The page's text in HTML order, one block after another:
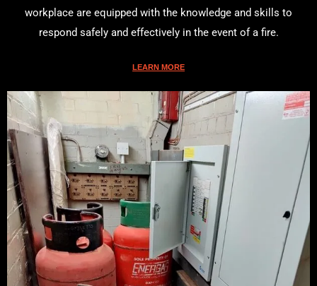
workplace are equipped with the knowledge and skills to
respond safely and effectively in the event of a fire.
LEARN MORE